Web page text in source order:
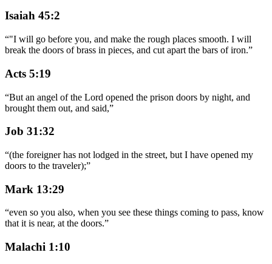
Isaiah 45:2
“"I will go before you, and make the rough places smooth. I will
break the doors of brass in pieces, and cut apart the bars of iron.”
Acts 5:19
“But an angel of the Lord opened the prison doors by night, and
brought them out, and said,”
Job 31:32
“(the foreigner has not lodged in the street, but I have opened my
doors to the traveler);”
Mark 13:29
“even so you also, when you see these things coming to pass, know
that it is near, at the doors.”
Malachi 1:10